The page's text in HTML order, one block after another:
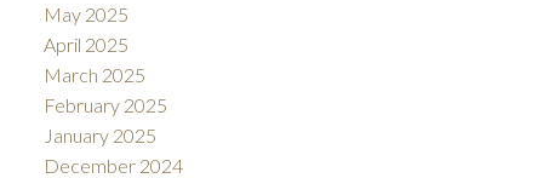
May 2025
April 2025
March 2025
February 2025
January 2025
December 2024